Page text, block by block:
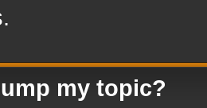
my topic?